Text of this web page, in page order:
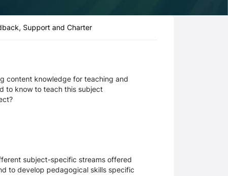
Support and Charter
content knowledge for teaching and
to know to teach this subject
subject-specific streams offered
to develop pedagogical skills specific